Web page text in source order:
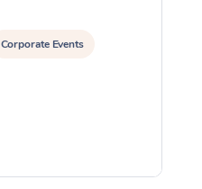
Corporate Events